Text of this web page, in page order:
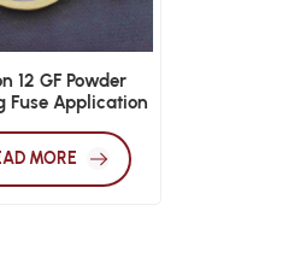
12 GF Powder
Fuse Application
MORE